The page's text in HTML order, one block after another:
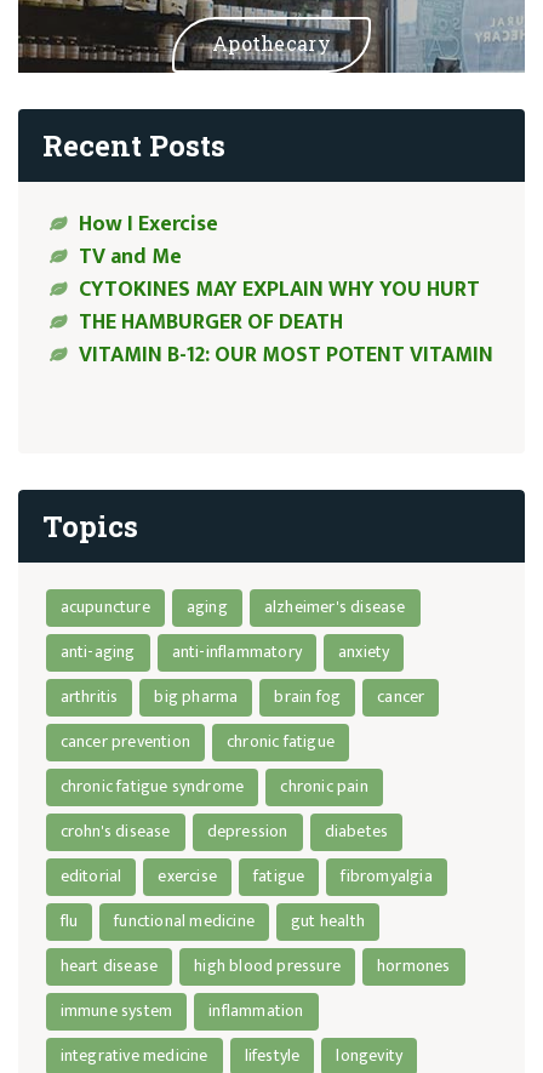
Apothecary
Recent Posts
How I Exercise
TV and Me
CYTOKINES MAY EXPLAIN WHY YOU HURT
THE HAMBURGER OF DEATH
VITAMIN B-12: OUR MOST POTENT VITAMIN
Topics
acupuncture aging
alzheimer's disease
anti-aging
anti-inflammatory
anxiety
arthritis
big pharma brain fog
cancer
cancer prevention
chronic fatigue
chronic fatigue syndrome
chronic pain
crohn's disease
depression
diabetes
editorial
exercise fatigue
fibromyalgia
flu
functional medicine
gut health
heart disease
high blood pressure
hormones
immune system
inflammation
integrative medicine
lifestyle
longevity